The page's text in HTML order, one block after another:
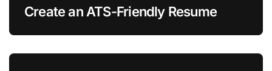
Create an ATS-Friendly Resume